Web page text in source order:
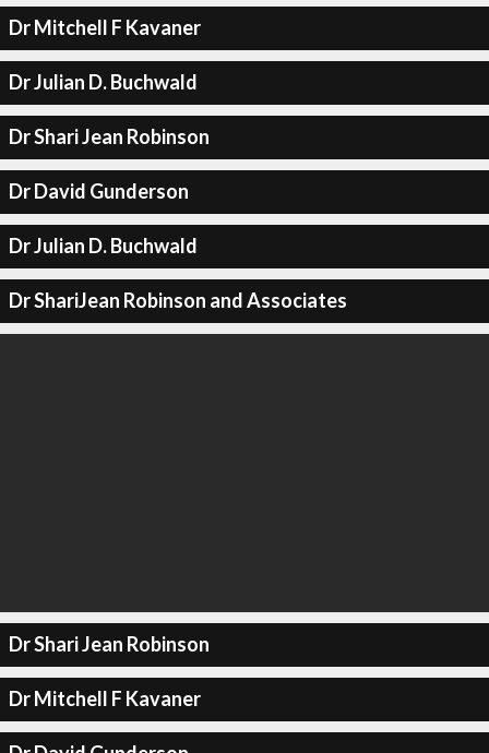
Dr Mitchell F Kavaner
Dr Julian D. Buchwald
Dr Shari Jean Robinson
Dr David Gunderson
Dr Julian D. Buchwald
Dr ShariJean Robinson and Associates
Dr Shari Jean Robinson
Dr Mitchell F Kavaner